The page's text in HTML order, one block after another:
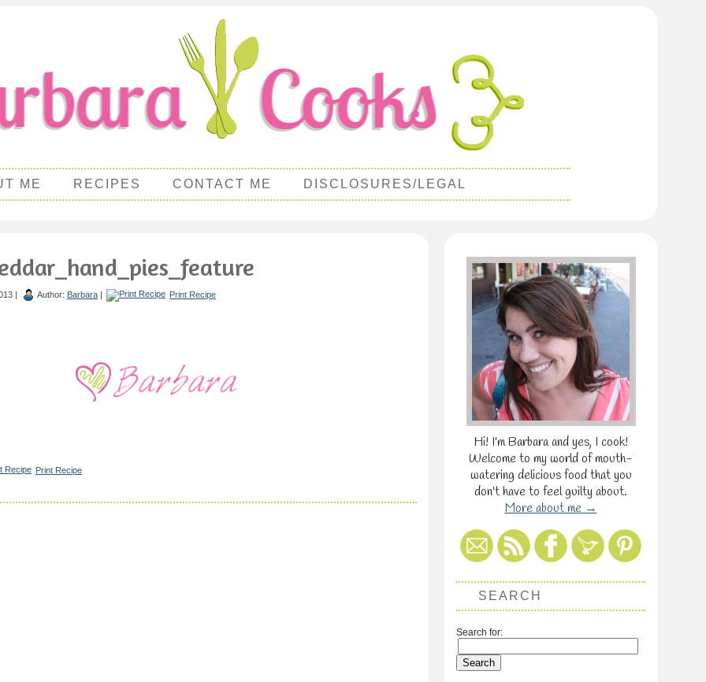
ME RECIPES CONTACT ME DISCLOSURES/LEGAL
| Author: Barbara | Print Recipe
Print Recipe
Hi! I'm Barbara and yes, I cook!
Welcome to my world of mouth-
watering delicious food that you
don't have to feel guilty about.
More about me →
SEARCH
Search for: